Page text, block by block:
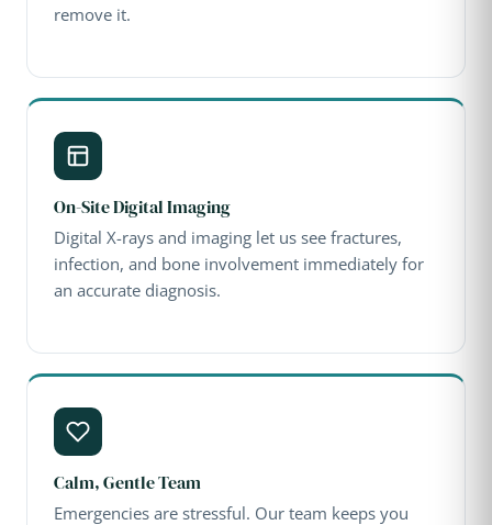
remove it.
On-Site Digital Imaging
Digital X-rays and imaging let us see fractures,
infection, and bone involvement immediately for
an accurate diagnosis.
Calm, Gentle Team
Emergencies are stressful. Our team keeps you